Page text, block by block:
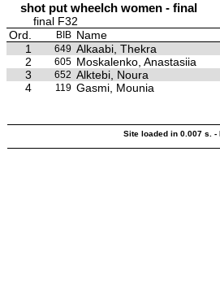
shot put wheelch women - final
final F32
Ord.
BIB Name
1
649 Alkaabi, Thekra
2 605 Moskalenko, Anastasiia
3 652 Alktebi, Noura
4 119 Gasmi, Mounia
Site loaded in 0.007 s. -